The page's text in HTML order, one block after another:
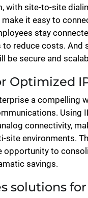
with site-to-site
it easy to
stay
reduce costs. And
be secure and
Optimized
a compelling
Using
connectivity,
site environments.
opportunity to
savings.
solutions